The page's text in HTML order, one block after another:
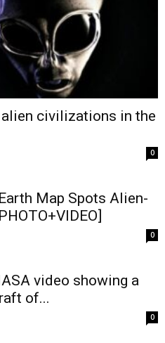
civilizations in the
0
Map Spots Alien-
0
video showing a
of...
0